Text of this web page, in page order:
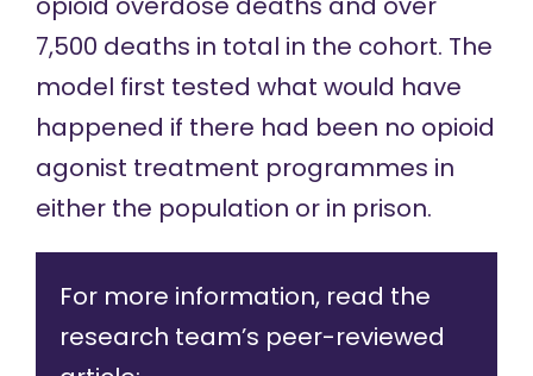
7,500 deaths in total in the cohort. The
model first tested what would have
happened if there had been no opioid
agonist treatment programmes in
either the population or in prison.
For more information, read the
research team’s peer-reviewed